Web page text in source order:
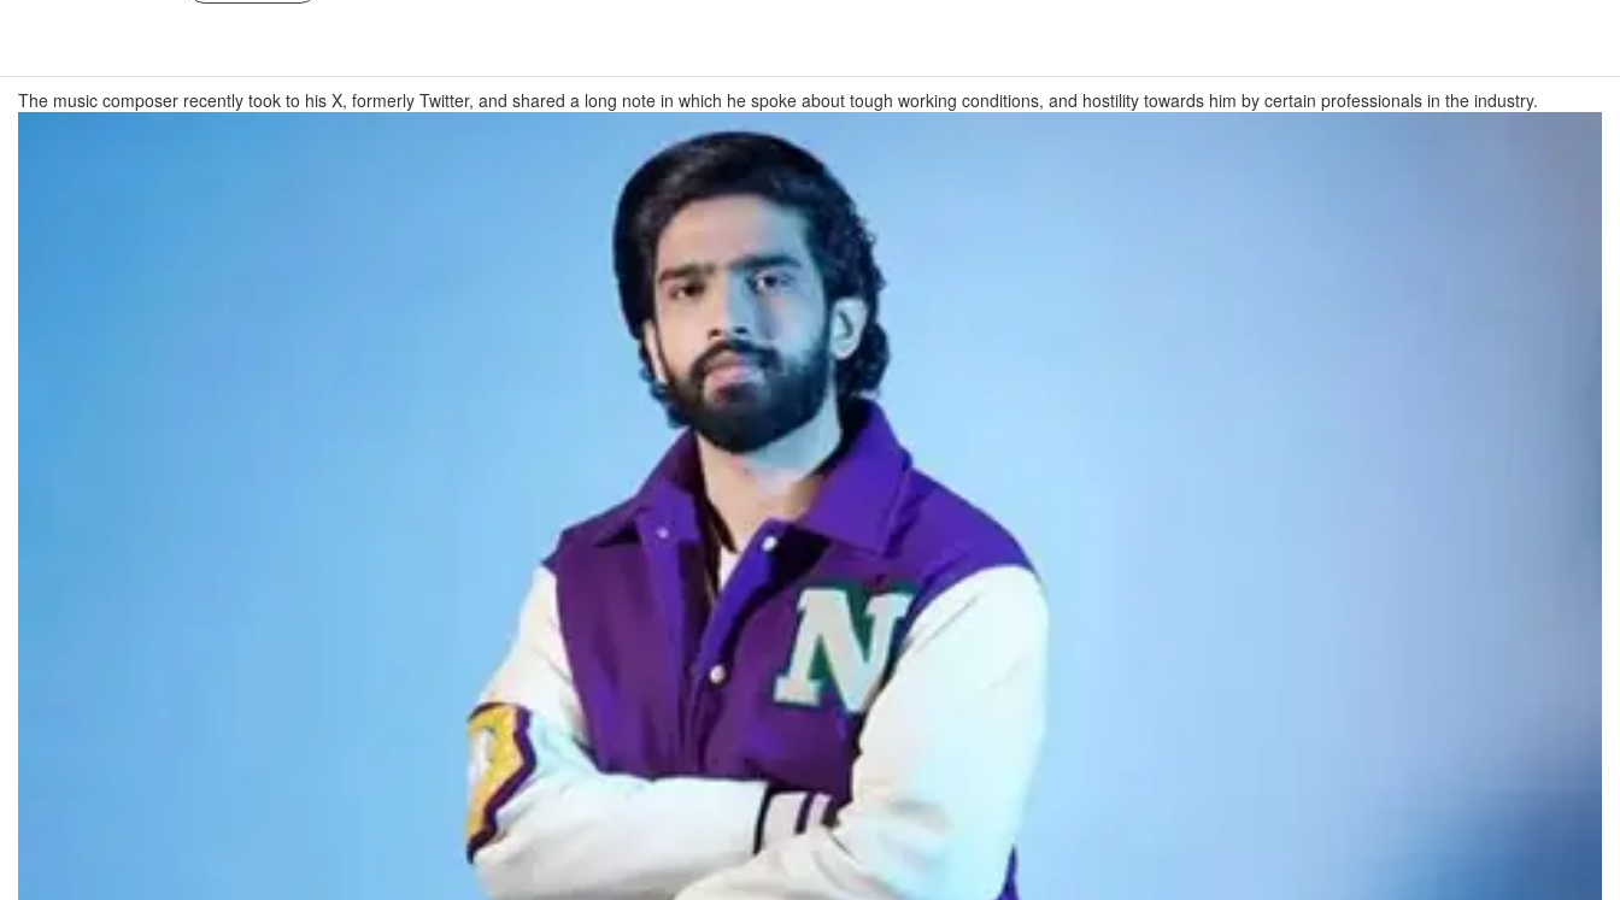
The music composer recently took to his X, formerly Twitter, and shared a long note in which he spoke about tough working conditions, and hostility towards him by certain professionals in the industry.